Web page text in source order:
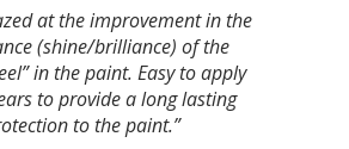
at the improvement in the
(shine/brilliance) of the
in the paint. Easy to apply
to provide a long lasting
to the paint.”